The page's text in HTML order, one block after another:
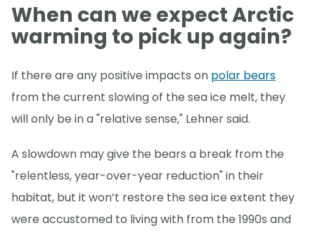
When can we expect Arctic
warming to pick up again?
If there are any positive impacts on polar bears
from the current slowing of the sea ice melt, they
will only be in a "relative sense," Lehner said.
A slowdown may give the bears a break from the
"relentless, year-over-year reduction" in their
habitat, but it won’t restore the sea ice extent they
were accustomed to living with from the 1990s and